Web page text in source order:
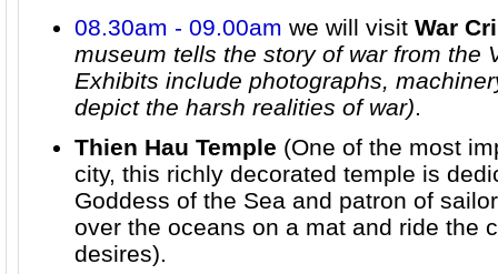
08.30am - 09.00am we will visit War
museum tells the story of war from the
Exhibits include photographs,
depict the harsh realities of war).
Thien Hau Temple (One of the most
city, this richly decorated temple is
Goddess of the Sea and patron of
over the oceans on a mat and ride the
desires).